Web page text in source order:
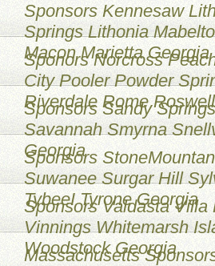
Sponsors Kennesaw
Springs Lithonia
Macon Marietta Georgia
Sponors Norcross
City Pooler Powder
Riverdale Rome
Sponsors Sandy Springs
Savannah Smyrna
Georgia
Sponsors StoneMountan
Suwanee Surgar Hill
TybeeI Tyrone Georgia
Sponsors Valdasta Villa
Vinnings Whitemarsh
Woodstock Georgia
Massachusetts